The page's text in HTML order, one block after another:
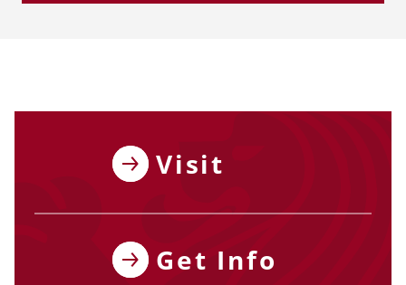
Visit
Get Info